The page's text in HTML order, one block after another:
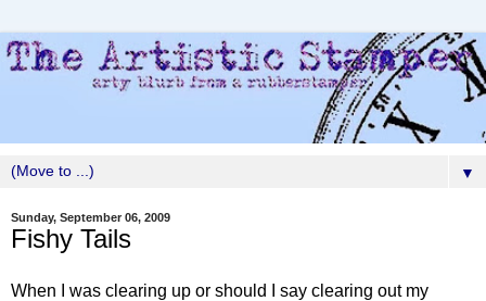
▼
Sunday, September 06, 2009
Fishy Tails
When I was clearing up or should I say clearing out my